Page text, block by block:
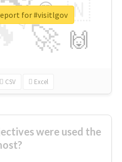
🚀
🇳
🙌
😍
👇
🔷
CSV Excel
for #visitlgov
were used the